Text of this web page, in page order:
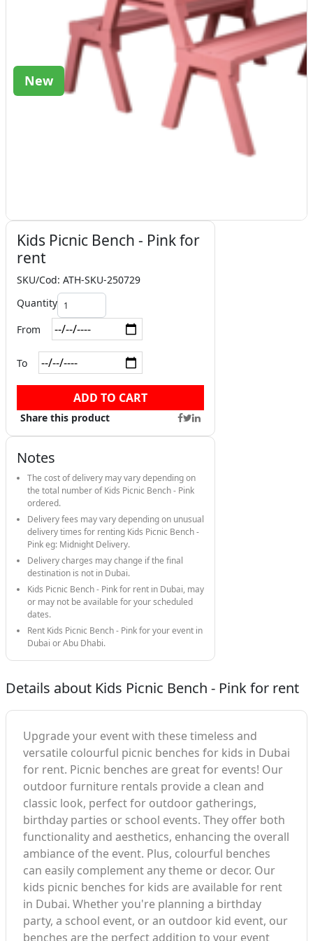
New
Kids Picnic Bench - Pink for
rent
SKU/Cod: ATH-SKU-250729
Quantity
From
To
ADD TO CART
Share this product
Notes
The cost of delivery may vary depending on
the total number of Kids Picnic Bench - Pink
ordered.
Delivery fees may vary depending on unusual
delivery times for renting Kids Picnic Bench -
Pink eg: Midnight Delivery.
Delivery charges may change if the final
destination is not in Dubai.
Kids Picnic Bench - Pink for rent in Dubai, may
or may not be available for your scheduled
dates.
Rent Kids Picnic Bench - Pink for your event in
Dubai or Abu Dhabi.
Details about Kids Picnic Bench - Pink for rent
Upgrade your event with these timeless and
versatile colourful picnic benches for kids in Dubai
for rent. Picnic benches are great for events! Our
outdoor furniture rentals provide a clean and
classic look, perfect for outdoor gatherings,
birthday parties or school events. They offer both
functionality and aesthetics, enhancing the overall
ambiance of the event. Plus, colourful benches
can easily complement any theme or decor. Our
kids picnic benches for kids are available for rent
in Dubai. Whether you're planning a birthday
party, a school event, or an outdoor kid event, our
benches are the perfect addition to your event